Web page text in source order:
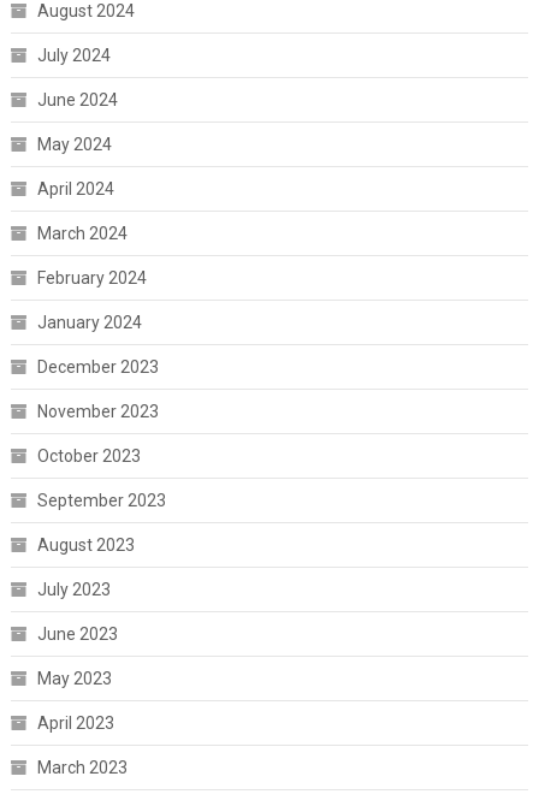
August 2024
July 2024
June 2024
May 2024
April 2024
March 2024
February 2024
January 2024
December 2023
November 2023
October 2023
September 2023
August 2023
July 2023
June 2023
May 2023
April 2023
March 2023